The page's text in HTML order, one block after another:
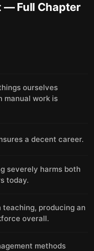
— Full Chapter
ourselves
manual work is
a decent career.
severely harms both
today.
teaching, producing an
overall.
methods